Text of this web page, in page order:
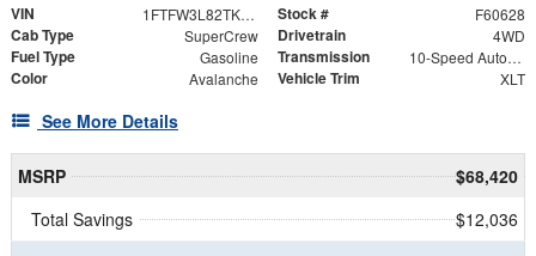
VIN 1FTFW3L82TKE71801 Stock # F60628
Cab Type SuperCrew Drivetrain 4WD
Fuel Type Gasoline Transmission 10-Speed Automatic
Color Avalanche Vehicle Trim XLT
See More Details
MSRP
$68,420
Total Savings
$12,036